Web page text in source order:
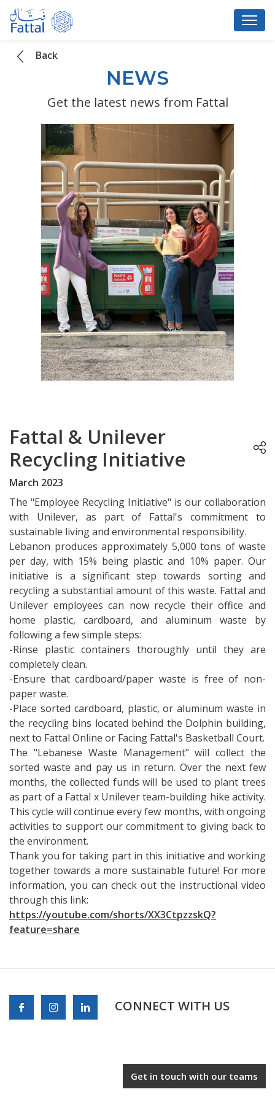
Back
NEWS
Get the latest news from Fattal
Fattal & Unilever
Recycling Initiative
March 2023
The "Employee Recycling Initiative" is our collaboration
with Unilever, as part of Fattal's commitment to
sustainable living and environmental responsibility.
Lebanon produces approximately 5,000 tons of waste
per day, with 15% being plastic and 10% paper. Our
initiative is a significant step towards sorting and
recycling a substantial amount of this waste. Fattal and
Unilever employees can now recycle their office and
home plastic, cardboard, and aluminum waste by
following a few simple steps:
-Rinse plastic containers thoroughly until they are
completely clean.
-Ensure that cardboard/paper waste is free of non-
paper waste.
-Place sorted cardboard, plastic, or aluminum waste in
the recycling bins located behind the Dolphin building,
next to Fattal Online or Facing Fattal's Basketball Court.
The "Lebanese Waste Management" will collect the
sorted waste and pay us in return. Over the next few
months, the collected funds will be used to plant trees
as part of a Fattal x Unilever team-building hike activity.
This cycle will continue every few months, with ongoing
activities to support our commitment to giving back to
the environment.
Thank you for taking part in this initiative and working
together towards a more sustainable future! For more
information, you can check out the instructional video
through this link:
https://youtube.com/shorts/XX3CtpzzskQ?
feature=share
CONNECT WITH US
Get in touch with our teams